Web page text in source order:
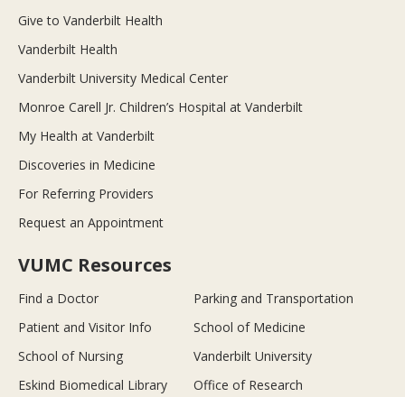
Give to Vanderbilt Health
Vanderbilt Health
Vanderbilt University Medical Center
Monroe Carell Jr. Children’s Hospital at Vanderbilt
My Health at Vanderbilt
Discoveries in Medicine
For Referring Providers
Request an Appointment
VUMC Resources
Find a Doctor
Parking and Transportation
Patient and Visitor Info
School of Medicine
School of Nursing
Vanderbilt University
Eskind Biomedical Library
Office of Research